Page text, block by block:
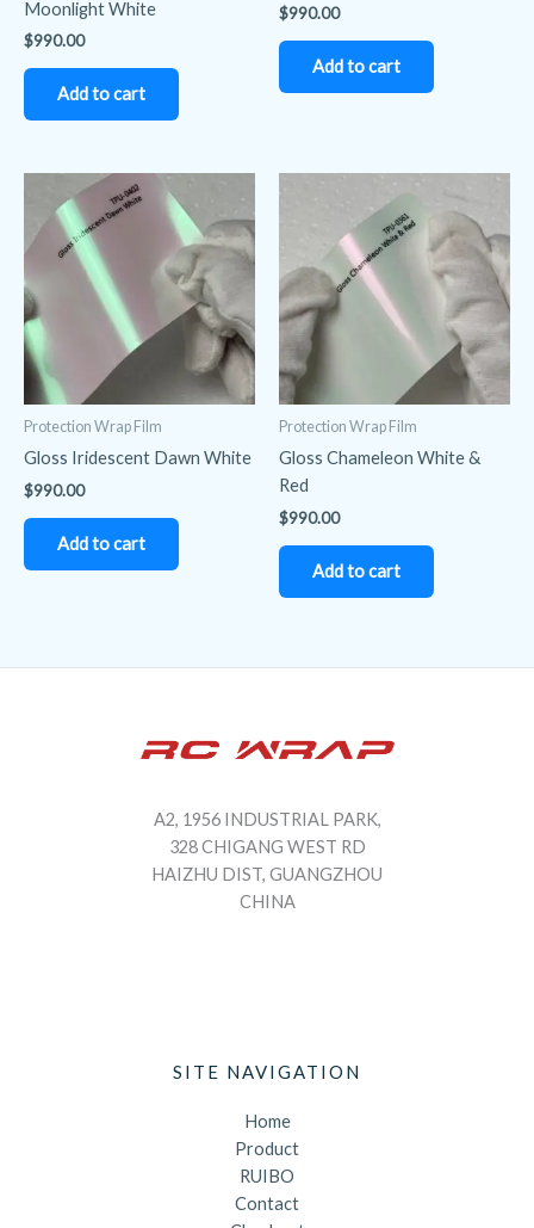
Moonlight White
$990.00
Add to cart
$990.00
Add to cart
Protection Wrap Film
Gloss Iridescent Dawn White
$990.00
Add to cart
Protection Wrap Film
Gloss Chameleon White &
Red
$990.00
Add to cart
A2, 1956 INDUSTRIAL PARK,
328 CHIGANG WEST RD
HAIZHU DIST, GUANGZHOU
CHINA
SITE NAVIGATION
Home
Product
RUIBO
Contact